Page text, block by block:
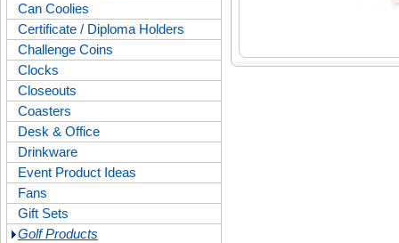
Can Coolies
Certificate / Diploma Holders
Challenge Coins
Clocks
Closeouts
Coasters
Desk & Office
Drinkware
Event Product Ideas
Fans
Gift Sets
Golf Products